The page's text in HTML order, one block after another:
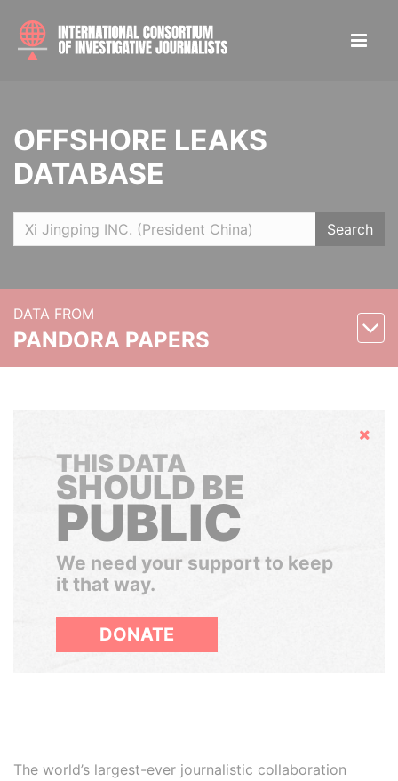
OFFSHORE LEAKS
DATABASE
Search
DATA FROM
PANDORA PAPERS
Hide
THIS DATA
SHOULD BE
PUBLIC
We need your support to keep
it that way.
DONATE
The world’s largest-ever journalistic collaboration